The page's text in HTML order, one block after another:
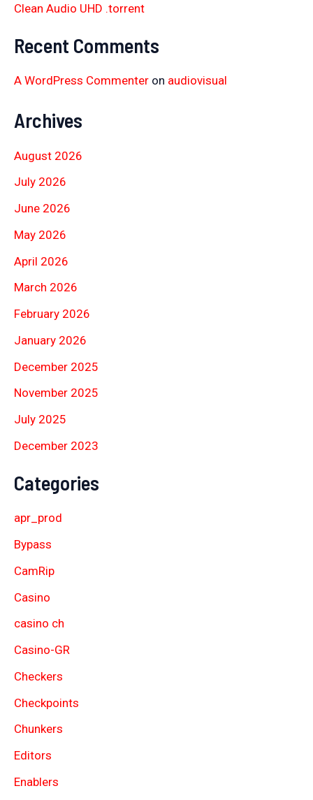
Clean Audio UHD .torrent
Recent Comments
A WordPress Commenter on audiovisual
Archives
August 2026
July 2026
June 2026
May 2026
April 2026
March 2026
February 2026
January 2026
December 2025
November 2025
July 2025
December 2023
Categories
apr_prod
Bypass
CamRip
Casino
casino ch
Casino-GR
Checkers
Checkpoints
Chunkers
Editors
Enablers